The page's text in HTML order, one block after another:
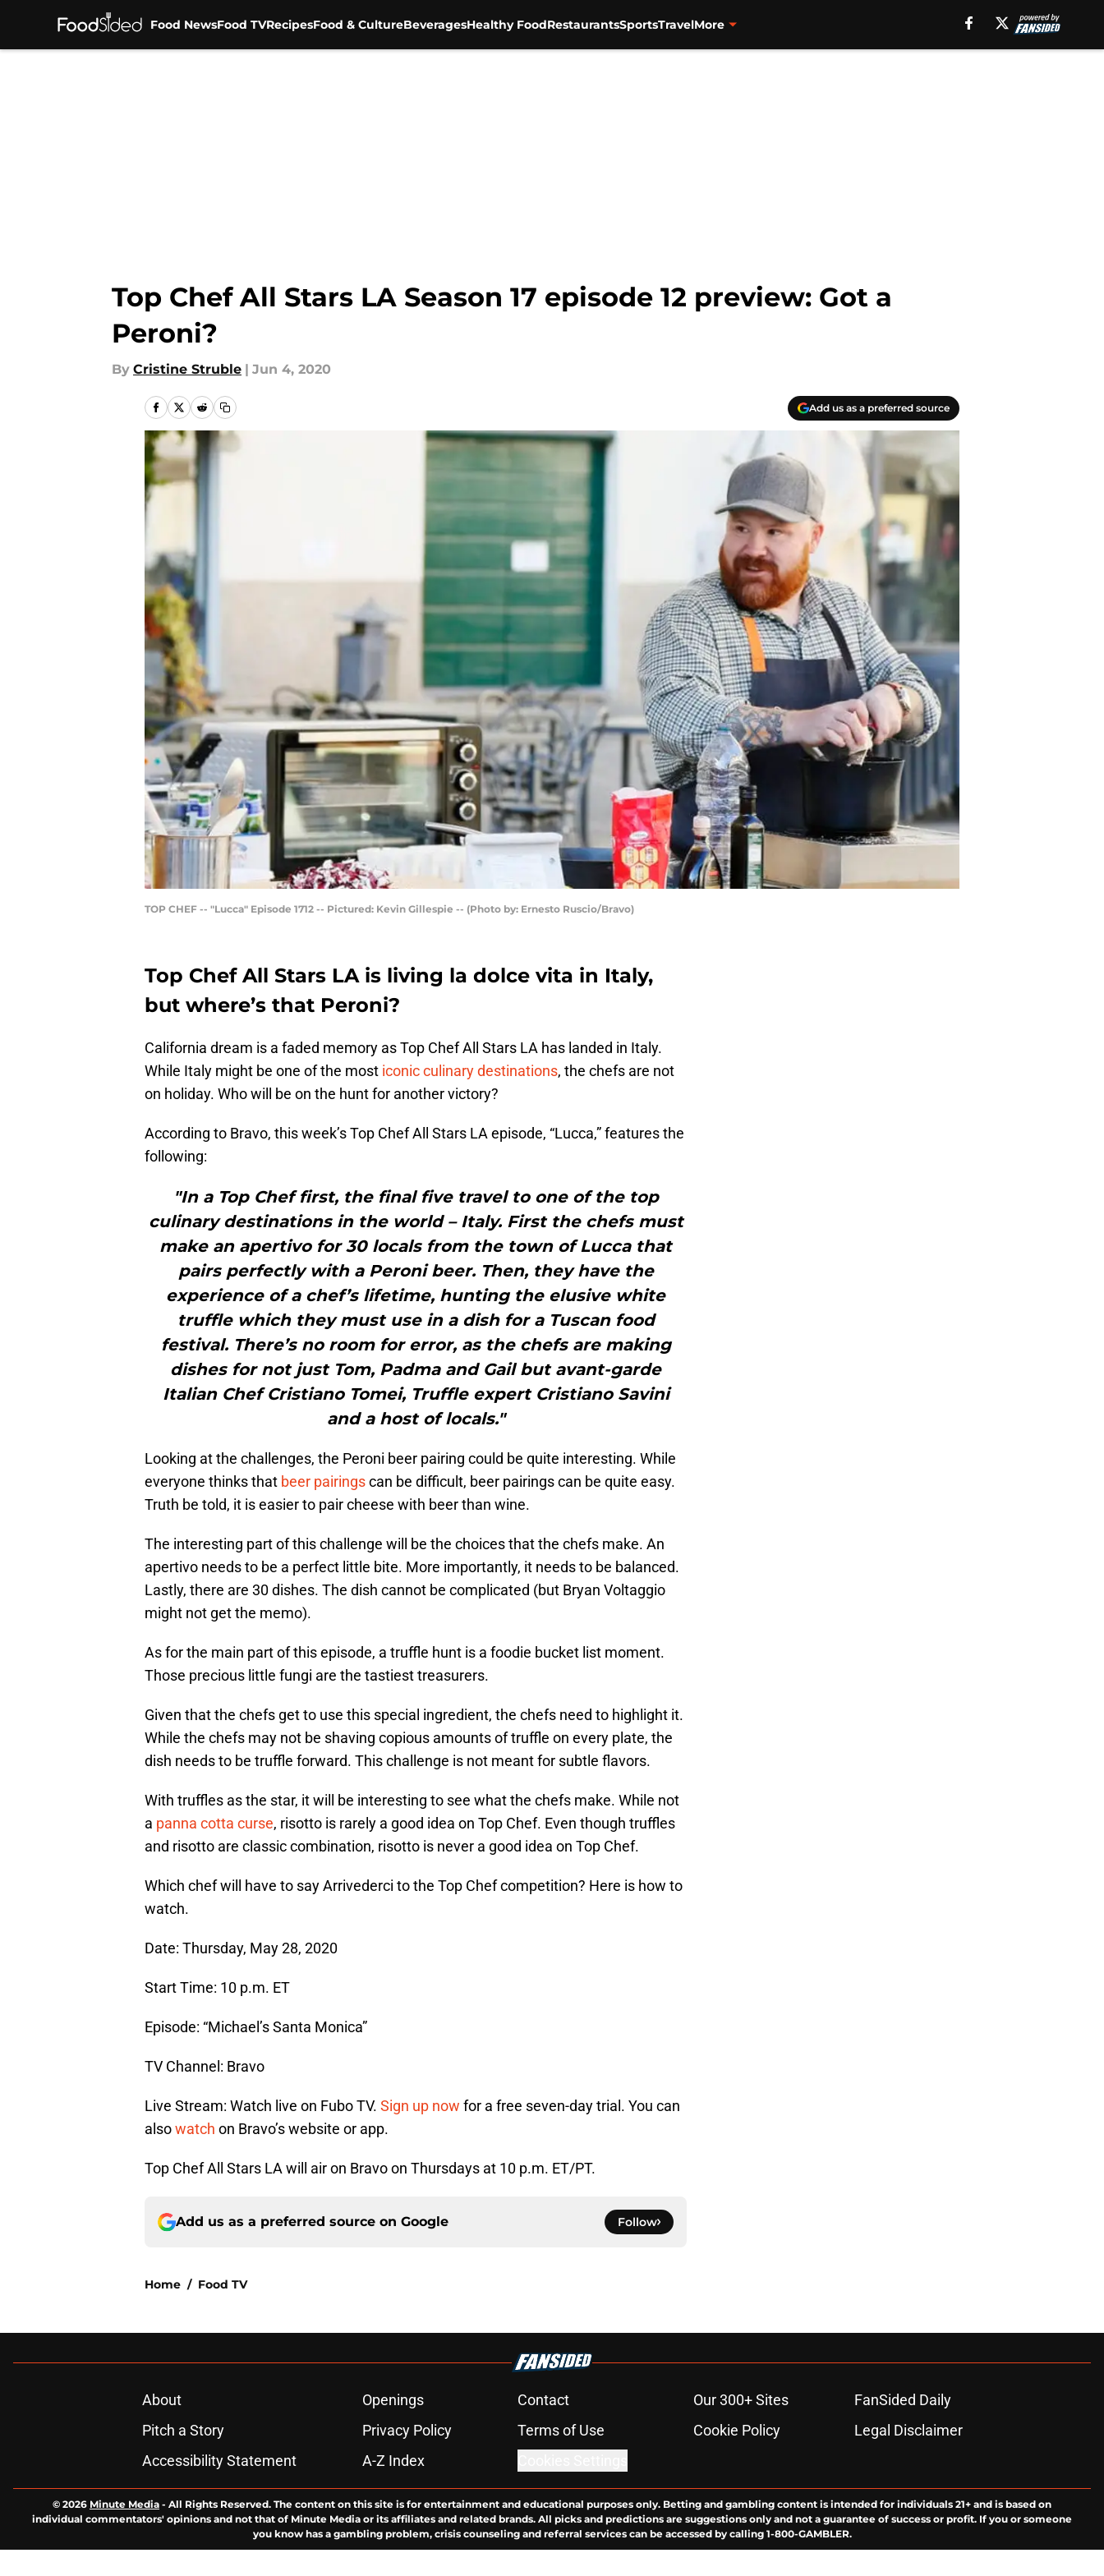
Food NewsFood TVRecipesFood & CultureBeveragesHealthy FoodRestaurantsSportsTravelMore
Top Chef All Stars LA Season 17 episode 12 preview: Got a
Peroni?
By Cristine Struble | Jun 4, 2020
Add us as a preferred source
TOP CHEF -- "Lucca" Episode 1712 -- Pictured: Kevin Gillespie -- (Photo by: Ernesto Ruscio/Bravo)
Top Chef All Stars LA is living la dolce vita in Italy,
but where’s that Peroni?
California dream is a faded memory as Top Chef All Stars LA has landed in Italy.
While Italy might be one of the most iconic culinary destinations, the chefs are not
on holiday. Who will be on the hunt for another victory?
According to Bravo, this week’s Top Chef All Stars LA episode, “Lucca,” features the
following:
"In a Top Chef first, the final five travel to one of the top
culinary destinations in the world – Italy. First the chefs must
make an apertivo for 30 locals from the town of Lucca that
pairs perfectly with a Peroni beer. Then, they have the
experience of a chef’s lifetime, hunting the elusive white
truffle which they must use in a dish for a Tuscan food
festival. There’s no room for error, as the chefs are making
dishes for not just Tom, Padma and Gail but avant-garde
Italian Chef Cristiano Tomei, Truffle expert Cristiano Savini
and a host of locals."
Looking at the challenges, the Peroni beer pairing could be quite interesting. While
everyone thinks that beer pairingscan be difficult, beer pairings can be quite easy.
Truth be told, it is easier to pair cheese with beer than wine.
The interesting part of this challenge will be the choices that the chefs make. An
apertivo needs to be a perfect little bite. More importantly, it needs to be balanced.
Lastly, there are 30 dishes. The dish cannot be complicated (but Bryan Voltaggio
might not get the memo).
As for the main part of this episode, a truffle hunt is a foodie bucket list moment.
Those precious little fungi are the tastiest treasurers.
Given that the chefs get to use this special ingredient, the chefs need to highlight it.
While the chefs may not be shaving copious amounts of truffle on every plate, the
dish needs to be truffle forward. This challenge is not meant for subtle flavors.
With truffles as the star, it will be interesting to see what the chefs make. While not
a panna cotta curse, risotto is rarely a good idea on Top Chef. Even though truffles
and risotto are classic combination, risotto is never a good idea on Top Chef.
Which chef will have to say Arrivederci to the Top Chef competition? Here is how to
watch.
Date: Thursday, May 28, 2020
Start Time: 10 p.m. ET
Episode: “Michael’s Santa Monica”
TV Channel: Bravo
Live Stream: Watch live on Fubo TV. Sign up now for a free seven-day trial. You can
alsowatch on Bravo’s website or app.
Top Chef All Stars LA will air on Bravo on Thursdays at 10 p.m. ET/PT.
Add us as a preferred source on Google Follow
Home / Food TV
About Openings Contact Our 300+ Sites
FanSided Daily
Pitch a Story
Privacy Policy Terms of Use Cookie Policy
Legal Disclaimer
Accessibility Statement
A-Z Index
© 2026 Minute Media - All Rights Reserved. The content on this site is for entertainment and educational purposes only. Betting and gambling content is intended for individuals 21+ and is based on
individual commentators' opinions and not that of Minute Media or its affiliates and related brands. All picks and predictions are suggestions only and not a guarantee of success or profit. If you or someone
you know has a gambling problem, crisis counseling and referral services can be accessed by calling 1-800-GAMBLER.